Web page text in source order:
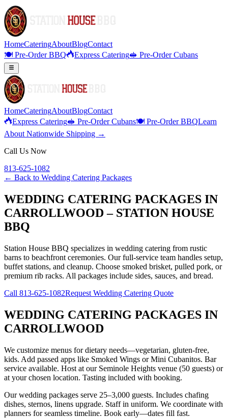
HomeCateringAboutBlogContact
🍽️ Pre-Order BBQ
Express Catering🥪 Pre-Order Cubans
HomeCateringAboutBlogContact
Express Catering🥪 Pre-Order Cubans🍽️ Pre-Order BBQLearn
About Nationwide Shipping →
Call Us Now
813-625-1082
← Back to Wedding Catering Packages
WEDDING CATERING PACKAGES IN
CARROLLWOOD – STATION HOUSE
BBQ
Station House BBQ specializes in wedding catering from rustic
barns to beachfront ceremonies. Our full-service team handles setup,
buffet stations, and cleanup. Choose smoked brisket, pulled pork, or
premium rib racks. All packages include sides, sauces, and bread.
Call 813-625-1082Request Wedding Catering Quote
WEDDING CATERING PACKAGES IN
CARROLLWOOD
We customize menus for dietary needs—vegetarian, gluten-free,
kids. Add passed apps like Smoked Wings or Mini Cubanitos. Bar
service available. Host at our Seminole Heights venue (50 guests) or
at your chosen location. Tasting included with booking.
Our wedding packages serve 25–3,000 guests. Includes chafing
dishes, sternos, linens upgrade. Staff in uniform. We coordinate with
planners for seamless timeline. Book early—dates fill fast.